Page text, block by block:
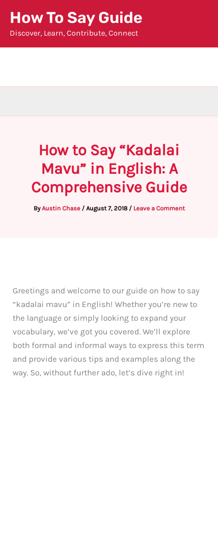
content
How To Say Guide
Discover, Learn, Contribute, Connect
How to Say “Kadalai
Mavu” in English: A
Comprehensive Guide
ByAustin Chase / August 7, 2018 / Leave a Comment
Greetings and welcome to our guide on how to say
“kadalai mavu” in English! Whether you’re new to
the language or simply looking to expand your
vocabulary, we’ve got you covered. We’ll explore
both formal and informal ways to express this term
and provide various tips and examples along the
way. So, without further ado, let’s dive right in!